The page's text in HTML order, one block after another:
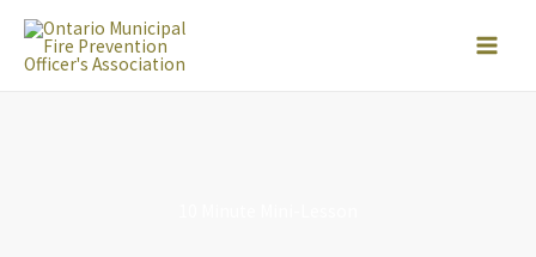
Skip